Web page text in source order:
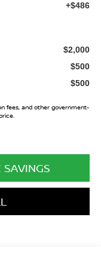
+$486
$2,000
$500
$500
fees, and other government-